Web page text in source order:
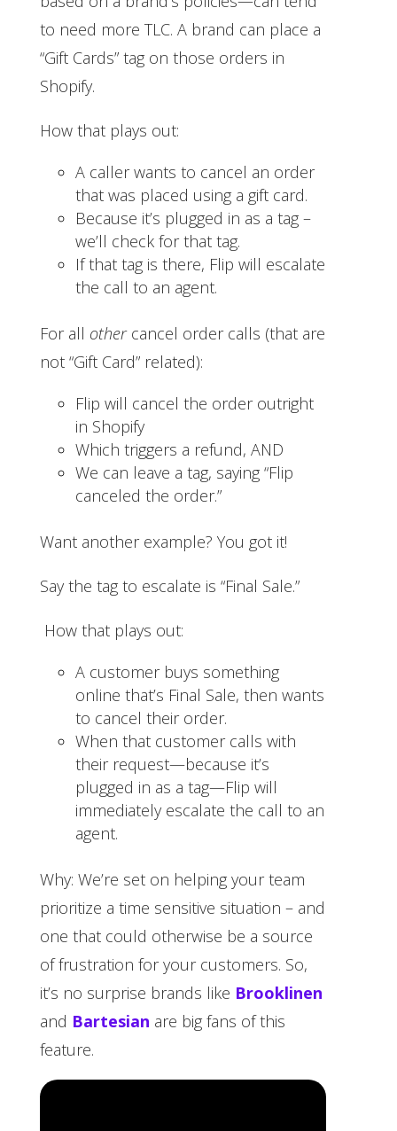
to need more TLC. A brand can place a
“Gift Cards” tag on those orders in
Shopify.
How that plays out:
A caller wants to cancel an order
that was placed using a gift card.
Because it’s plugged in as a tag –
we’ll check for that tag.
If that tag is there, Flip will escalate
the call to an agent.
For all othercancel order calls (that are
not “Gift Card” related):
Flip will cancel the order outright
in Shopify
Which triggers a refund, AND
We can leave a tag, saying “Flip
canceled the order.”
Want another example? You got it!
Say the tag to escalate is “Final Sale.”
How that plays out:
A customer buys something
online that’s Final Sale, then wants
to cancel their order.
When that customer calls with
their request—because it’s
plugged in as a tag—Flip will
immediately escalate the call to an
agent.
Why: We’re set on helping your team
prioritize a time sensitive situation – and
one that could otherwise be a source
of frustration for your customers. So,
it’s no surprise brands like Brooklinen
and Bartesian are big fans of this
feature.